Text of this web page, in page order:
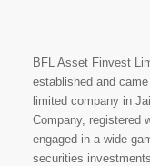
BFL Asset Finvest
established and
limited company in
Company, registered
engaged in a wide
securities